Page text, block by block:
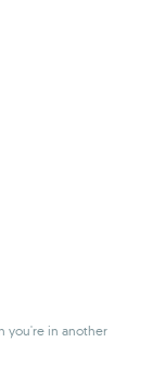
you're in another